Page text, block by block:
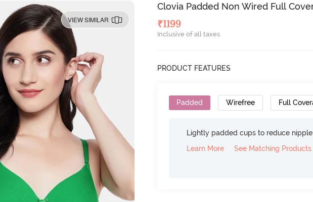
VIEW SIMILAR
Clovia Padded Non Wired Full
₹1199
Inclusive of all taxes
PRODUCT FEATURES
Padded Wirefree Full
Lightly padded cups to reduce
Learn More
See Matching Products